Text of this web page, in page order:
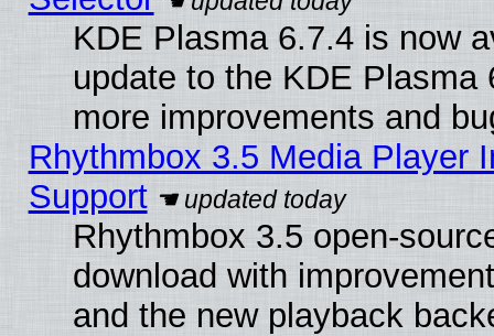
KDE Plasma 6.7.4 is now
update to the KDE
more improvements and
Rhythmbox 3.5 Media Player
Support
Rhythmbox 3.5 open-
download with
and the new playback